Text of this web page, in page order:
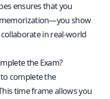
ensures that you
show
in real-world
the Exam?
complete the
time frame allows you